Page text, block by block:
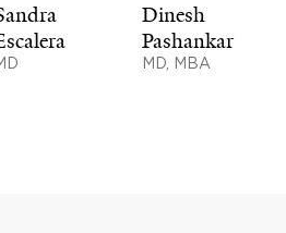
Dinesh
Pashankar
MD, MBA